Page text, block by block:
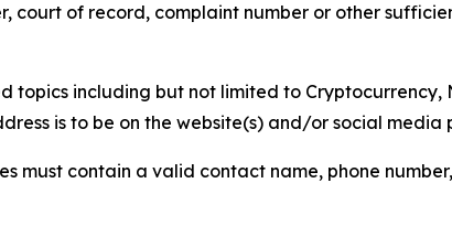
court of record, complaint number or other
topics including but not limited to Cryptocurrency,
is to be on the website(s) and/or social media
must contain a valid contact name, phone